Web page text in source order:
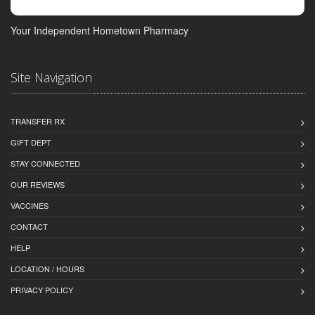
Your Independent Hometown Pharmacy
Site Navigation
TRANSFER RX
GIFT DEPT
STAY CONNECTED
OUR REVIEWS
VACCINES
CONTACT
HELP
LOCATION / HOURS
PRIVACY POLICY